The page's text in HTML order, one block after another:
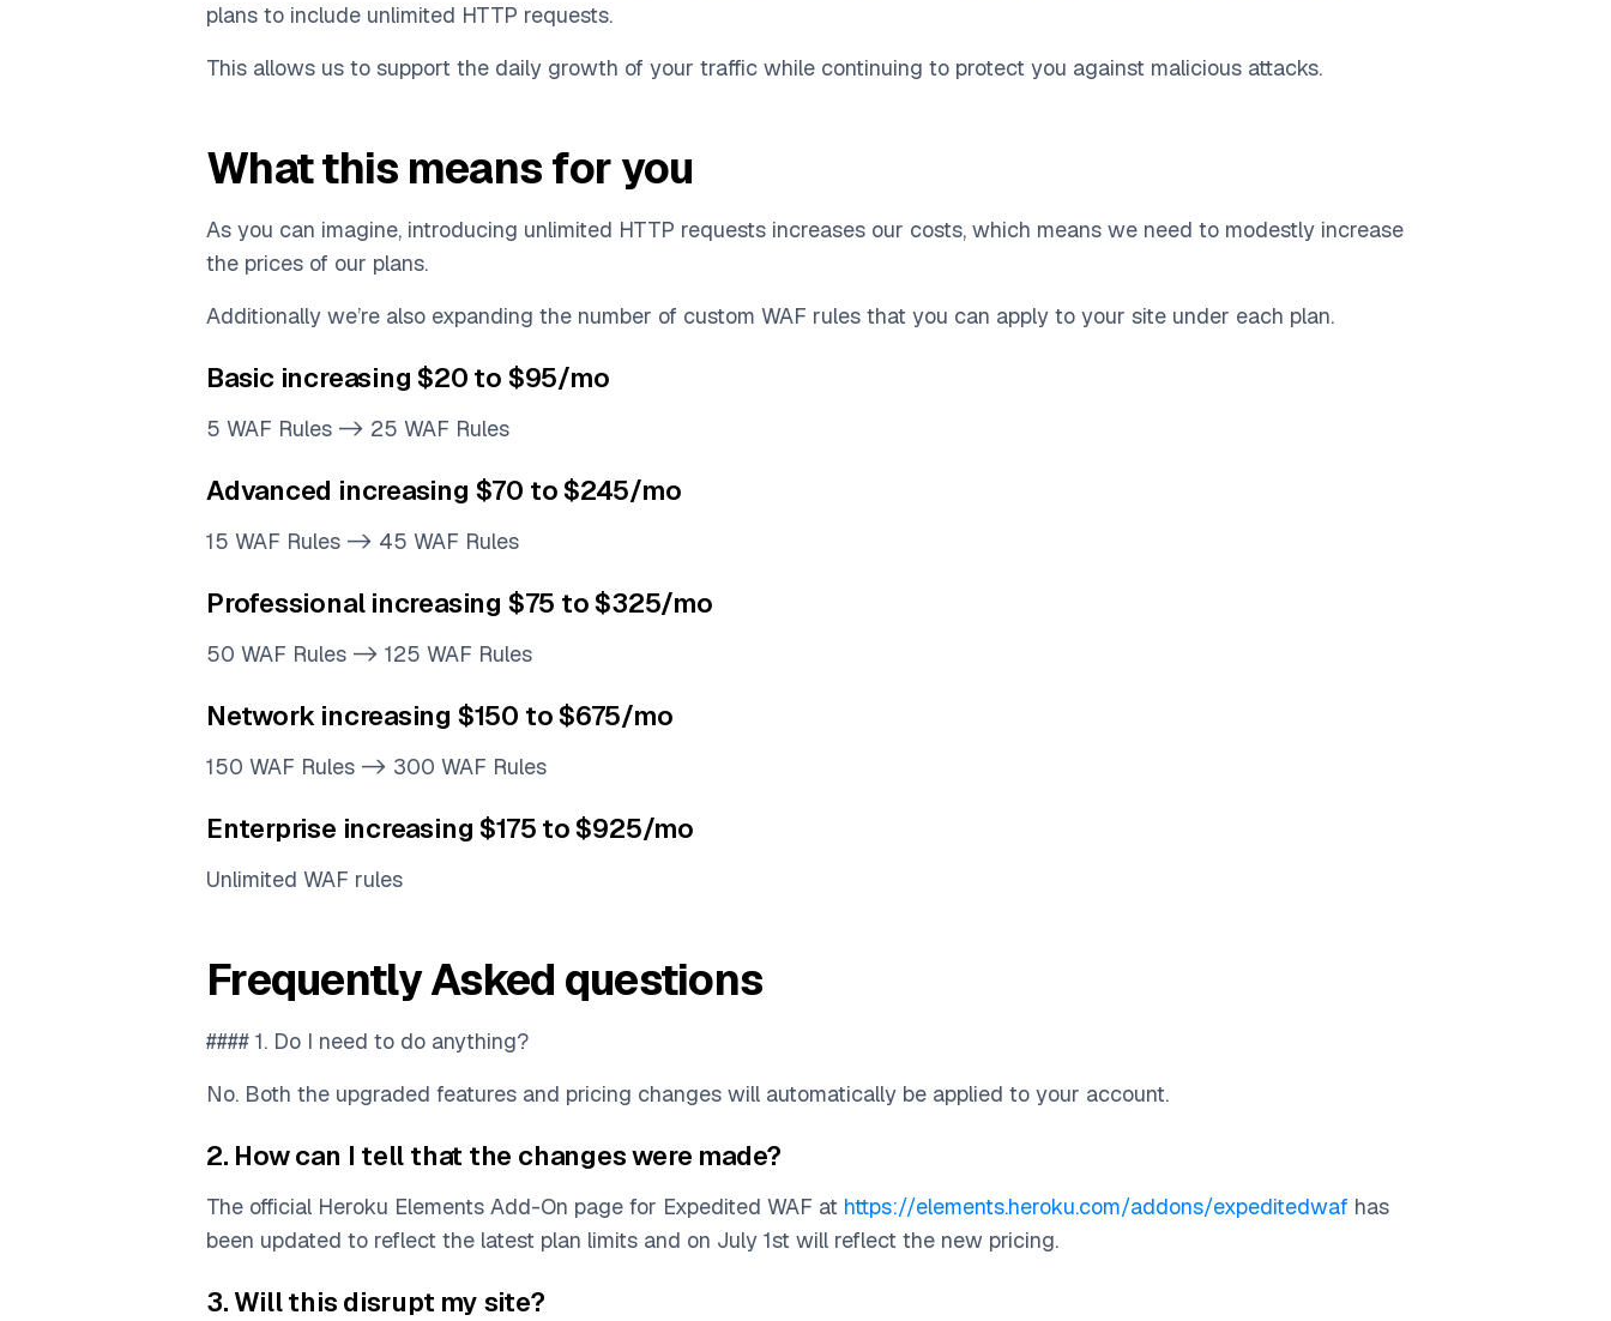
plans to include unlimited HTTP requests.
This allows us to support the daily growth of your traffic while continuing to protect you against malicious attacks.
What this means for you
As you can imagine, introducing unlimited HTTP requests increases our costs, which means we need to modestly increase
the prices of our plans.
Additionally we’re also expanding the number of custom WAF rules that you can apply to your site under each plan.
Basic increasing $20 to $95/mo
5 WAF Rules -> 25 WAF Rules
Advanced increasing $70 to $245/mo
15 WAF Rules -> 45 WAF Rules
Professional increasing $75 to $325/mo
50 WAF Rules -> 125 WAF Rules
Network increasing $150 to $675/mo
150 WAF Rules -> 300 WAF Rules
Enterprise increasing $175 to $925/mo
Unlimited WAF rules
Frequently Asked questions
#### 1. Do I need to do anything?
No. Both the upgraded features and pricing changes will automatically be applied to your account.
2. How can I tell that the changes were made?
The official Heroku Elements Add-On page for Expedited WAF at https://elements.heroku.com/addons/expeditedwaf has
been updated to reflect the latest plan limits and on July 1st will reflect the new pricing.
3. Will this disrupt my site?